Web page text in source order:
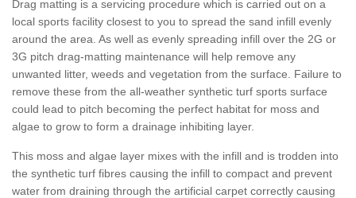
Drag matting is a servicing procedure which is carried out on a
local sports facility closest to you to spread the sand infill evenly
around the area. As well as evenly spreading infill over the 2G or
3G pitch drag-matting maintenance will help remove any
unwanted litter, weeds and vegetation from the surface. Failure to
remove these from the all-weather synthetic turf sports surface
could lead to pitch becoming the perfect habitat for moss and
algae to grow to form a drainage inhibiting layer.
This moss and algae layer mixes with the infill and is trodden into
the synthetic turf fibres causing the infill to compact and prevent
water from draining through the artificial carpet correctly causing